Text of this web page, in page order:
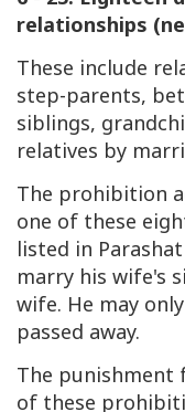
relationships
These include
step-parents,
siblings,
relatives by
The prohibition
one of these
listed in
marry his wife's
wife. He may
passed away.
The punishment
of these